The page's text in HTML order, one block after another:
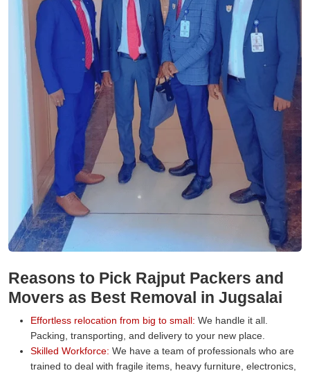
Reasons to Pick Rajput Packers and
Movers as Best Removal in Jugsalai
Effortless relocation from big to small: We handle it all.
Packing, transporting, and delivery to your new place.
Skilled Workforce: We have a team of professionals who are
trained to deal with fragile items, heavy furniture, electronics,